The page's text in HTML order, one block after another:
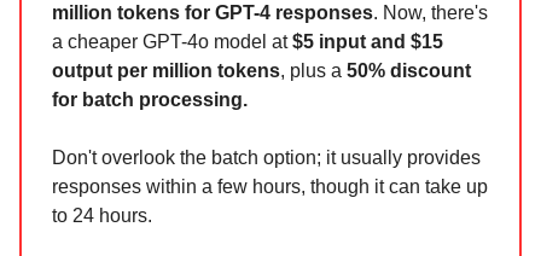
million tokens for GPT-4 responses. Now, there's
a cheaper GPT-4o model at$5 input and $15
output per million tokens, plus a 50% discount
for batch processing.
Don't overlook the batch option; it usually provides
responses within a few hours, though it can take up
to 24 hours.